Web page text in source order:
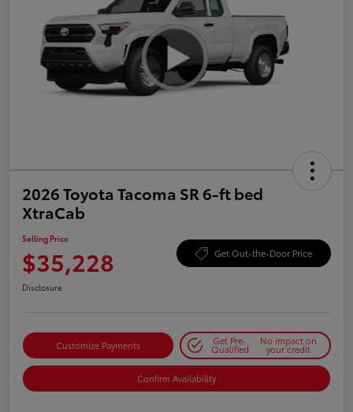
2026 Toyota Tacoma SR 6-ft bed
XtraCab
Selling Price
$35,228 Get Out-the-Door Price
Disclosure
Customize Payments Get Pre-
Qualified
No impact on
your credit
Confirm Availability